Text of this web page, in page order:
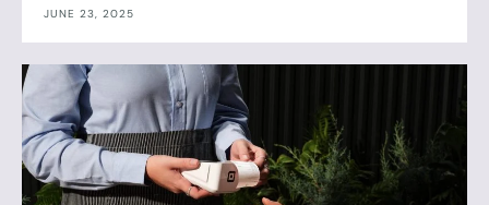
JUNE 23, 2025